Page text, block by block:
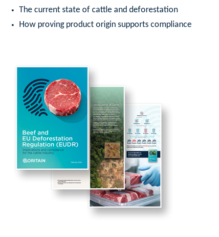
The current state of cattle and deforestation
How proving product origin supports compliance